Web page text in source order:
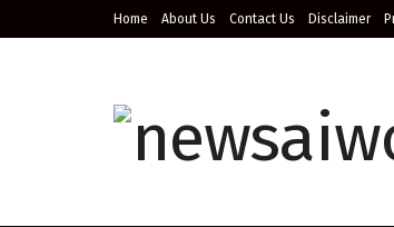
Home About Us Contact Us Disclaimer